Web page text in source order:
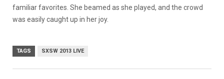
familiar favorites. She beamed as she played, and the crowd
was easily caught up in her joy.
TAGS SXSW 2013 LIVE